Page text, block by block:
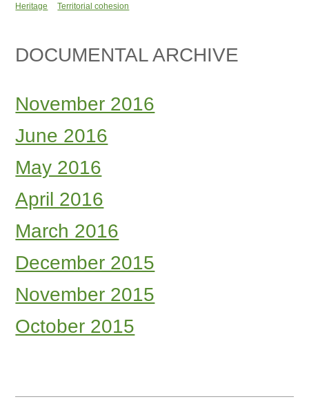
Heritage
Territorial cohesion
DOCUMENTAL ARCHIVE
November 2016
June 2016
May 2016
April 2016
March 2016
December 2015
November 2015
October 2015